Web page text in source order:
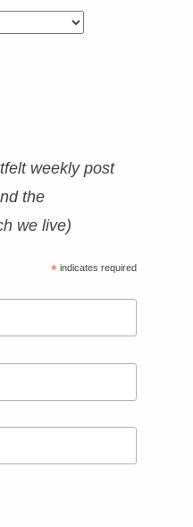
weekly post
the
we live)
* indicates required